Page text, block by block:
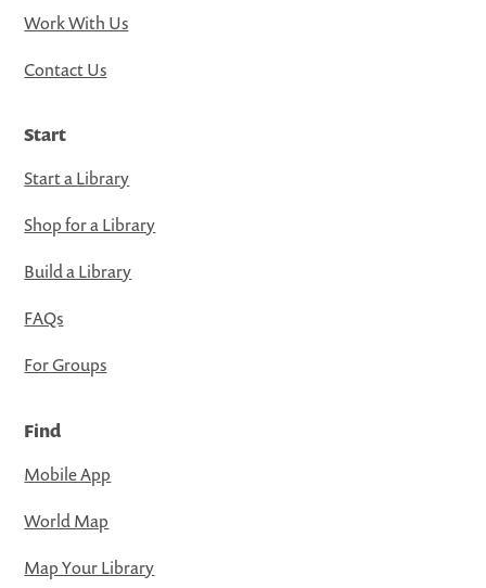
Work With Us
Contact Us
Start
Start a Library
Shop for a Library
Build a Library
FAQs
For Groups
Find
Mobile App
World Map
Map Your Library